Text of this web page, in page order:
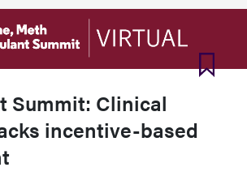
Summit: Clinical
incentive-based